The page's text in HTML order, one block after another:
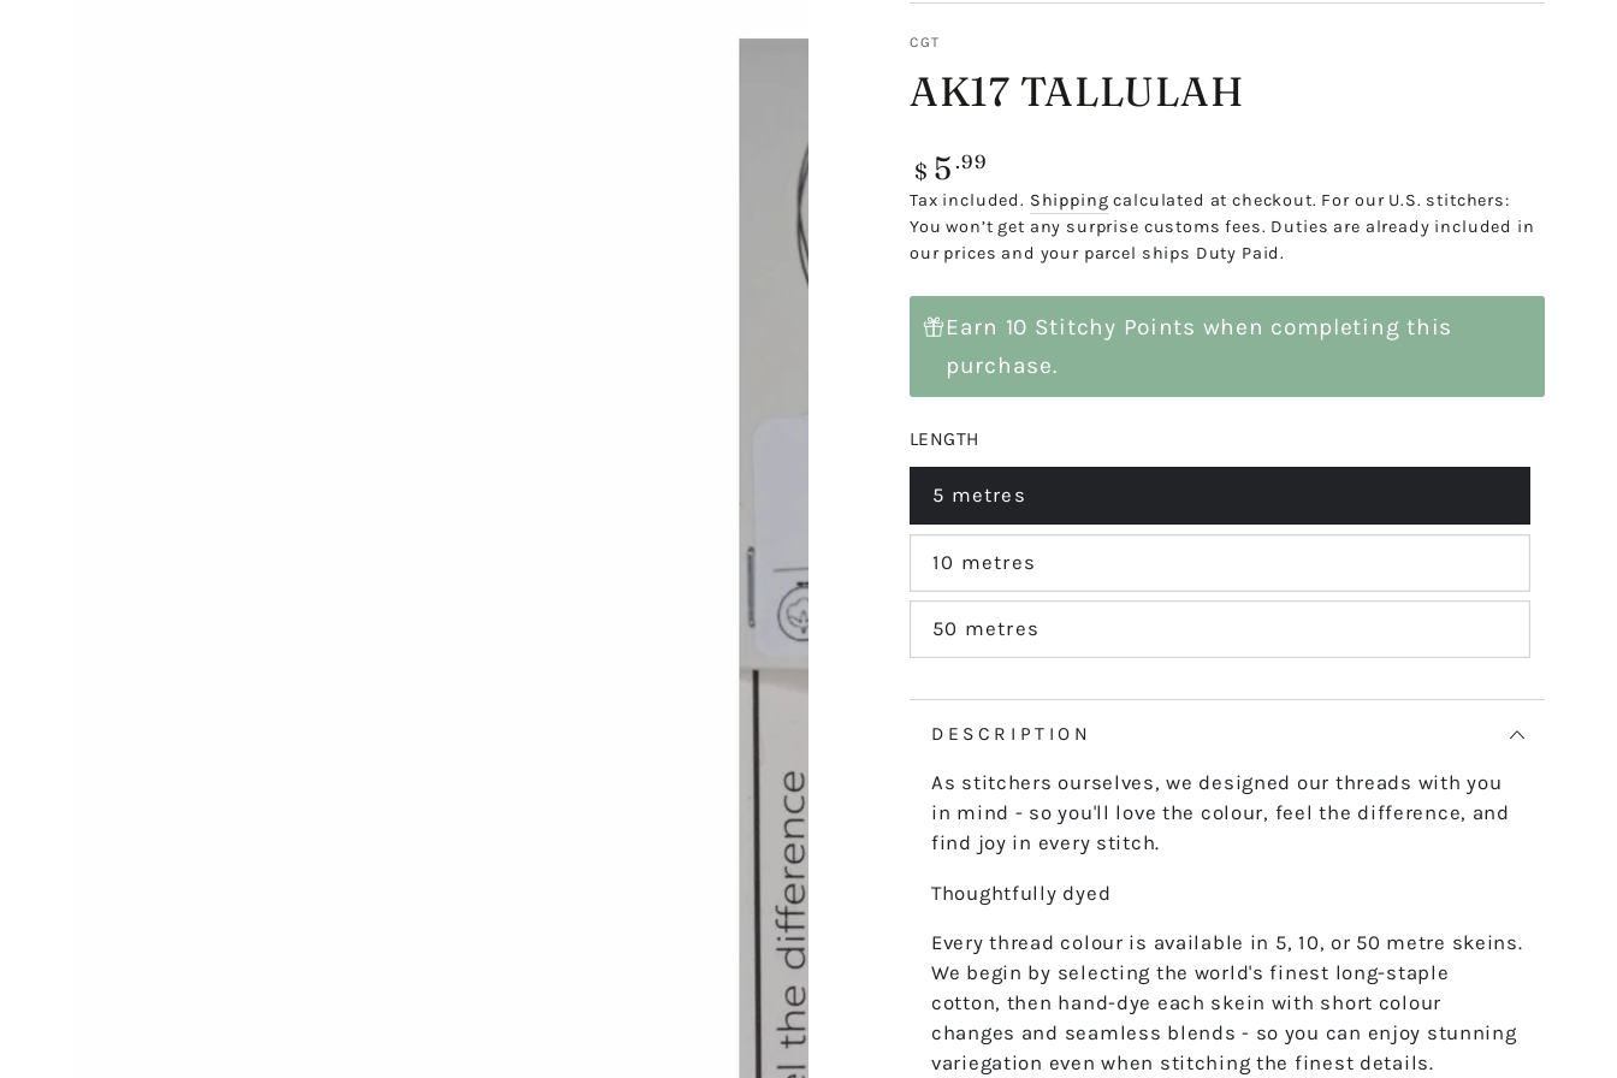
CGT
AK17 TALLULAH
Regular
price
$ 5 .99
Tax included. Shipping calculated at checkout. For our U.S. stitchers:
You won’t get any surprise customs fees. Duties are already included in
our prices and your parcel ships Duty Paid.
Earn 10 Stitchy Points when completing this
purchase.
LENGTH
5 metres
Variant
sold
out
or
10 metres
Variant
sold
out
or
50 metres
Variant
sold
or
DESCRIPTION
As stitchers ourselves, we designed our threads with you
in mind - so you'll love the colour, feel the difference, and
find joy in every stitch.
Thoughtfully dyed
Every thread colour is available in 5, 10, or 50 metre skeins.
We begin by selecting the world's finest long-staple
cotton, then hand-dye each skein with short colour
changes and seamless blends - so you can enjoy stunning
variegation even when stitching the finest details.